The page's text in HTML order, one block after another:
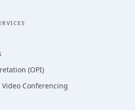
(OPI)
Conferencing